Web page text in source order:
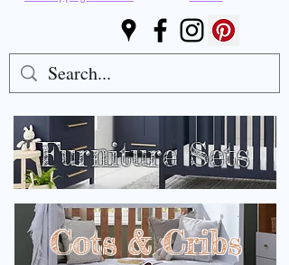
Furniture Sets
Cots & Cribs